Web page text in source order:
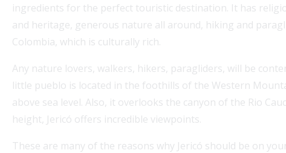
ingredients for the perfect touristic destination. It has
and heritage, generous nature all around, hiking and
Colombia, which is culturally rich.
Any nature lovers, walkers, hikers, paragliders, will be
little pueblo is located in the foothills of the Western
above sea level. Also, it overlooks the canyon of the Rio
height, Jericó offers incredible viewpoints.
These are many of the reasons why Jericó should be on